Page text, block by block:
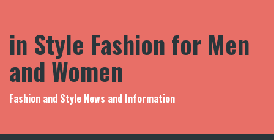
in Style Fashion for Men
and Women
Fashion and Style News and Information